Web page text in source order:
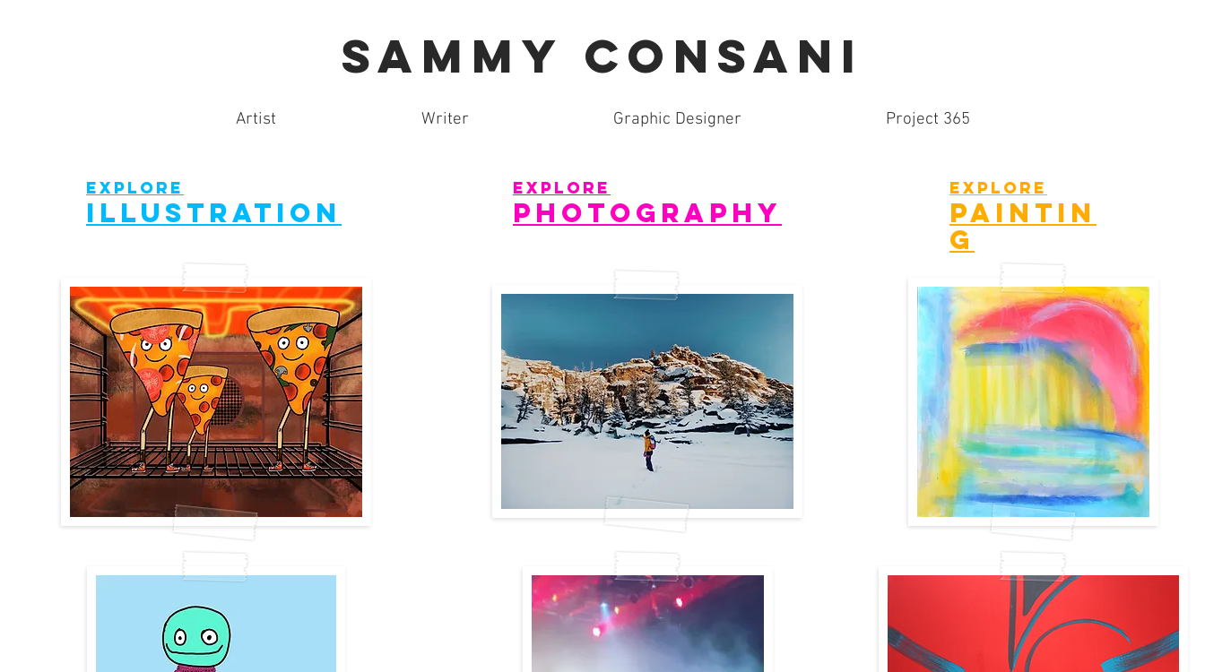
SAMMY CONSANI
Artist Writer Graphic Designer Project 365
explore
illustration
explore
photography
explore
paintin
g